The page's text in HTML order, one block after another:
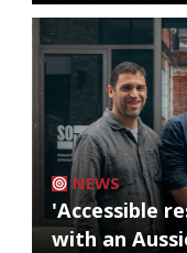
NEWS
'Accessible
with an